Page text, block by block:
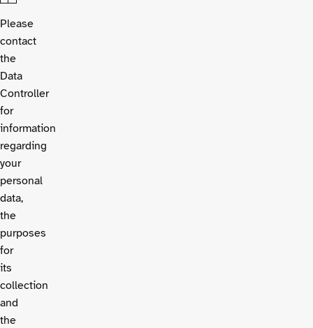
Please
contact
the
Data
Controller
for
information
regarding
your
personal
data,
the
purposes
for
its
collection
and
the